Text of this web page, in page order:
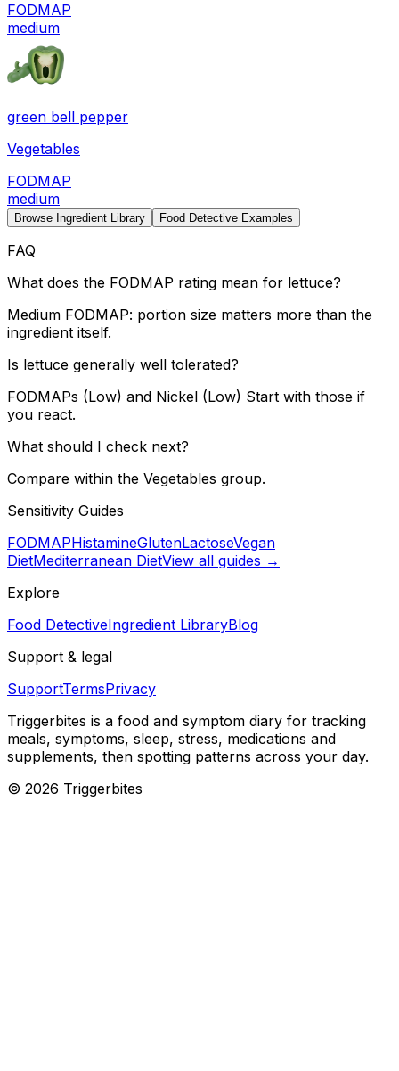
FODMAP
medium
green bell pepper
Vegetables
FODMAP
medium
Browse Ingredient Library Food Detective Examples
FAQ
What does the FODMAP rating mean for lettuce?
Medium FODMAP: portion size matters more than the
ingredient itself.
Is lettuce generally well tolerated?
FODMAPs (Low) and Nickel (Low) Start with those if
you react.
What should I check next?
Compare within the Vegetables group.
Sensitivity Guides
FODMAPHistamineGlutenLactoseVegan
DietMediterranean DietView all guides →
Explore
Food DetectiveIngredient LibraryBlog
Support & legal
SupportTermsPrivacy
Triggerbites is a food and symptom diary for tracking
meals, symptoms, sleep, stress, medications and
supplements, then spotting patterns across your day.
© 2026 Triggerbites